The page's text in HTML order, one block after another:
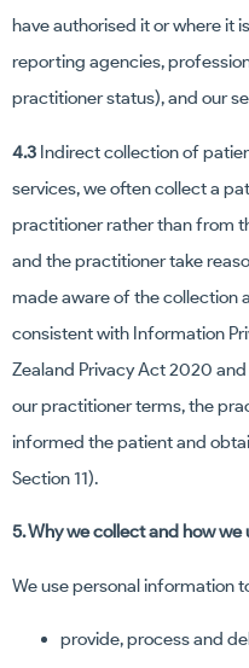
have authorised it or where it
reporting agencies,
practitioner status), and our
4.3 Indirect collection of
services, we often collect a
practitioner rather than from
and the practitioner take
made aware of the collection
consistent with Information
Zealand Privacy Act 2020
our practitioner terms, the
informed the patient and
Section 11).
5. Why we collect and how
We use personal information
provide, process and